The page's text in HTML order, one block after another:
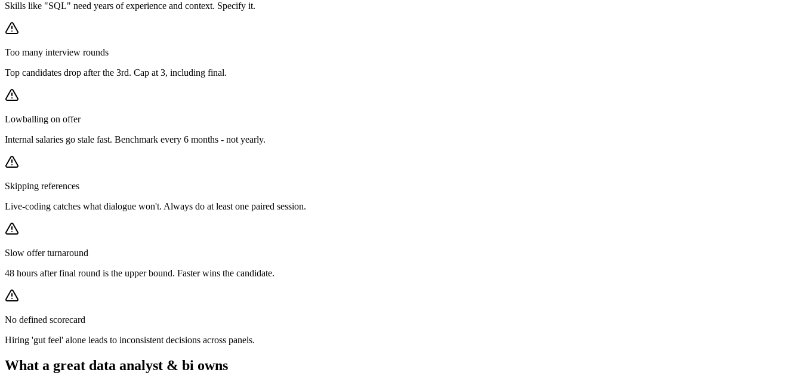
Skills like "SQL" need years of experience and context. Specify it.
Too many interview rounds
Top candidates drop after the 3rd. Cap at 3, including final.
Lowballing on offer
Internal salaries go stale fast. Benchmark every 6 months - not yearly.
Skipping references
Live-coding catches what dialogue won't. Always do at least one paired session.
Slow offer turnaround
48 hours after final round is the upper bound. Faster wins the candidate.
No defined scorecard
Hiring 'gut feel' alone leads to inconsistent decisions across panels.
What a great data analyst & bi owns